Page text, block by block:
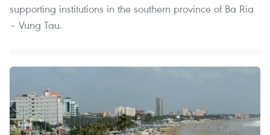
supporting institutions in the southern province of Ba Ria
– Vung Tau.